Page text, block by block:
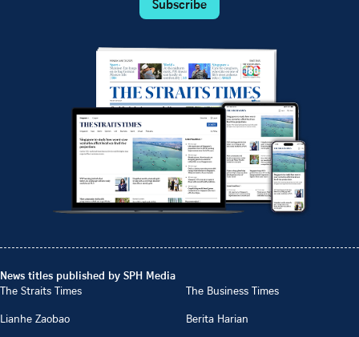
Subscribe
News titles published by SPH Media
The Straits Times
The Business Times
Lianhe Zaobao
Berita Harian